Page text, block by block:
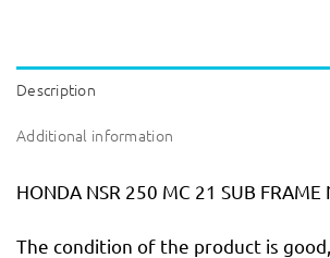
Description
Additional information
HONDA NSR 250 MC 21 SUB FRAME
The condition of the product is